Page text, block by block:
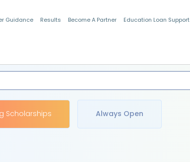
Guidance Results Become A Partner Education Loan Support
Scholarships Always Open